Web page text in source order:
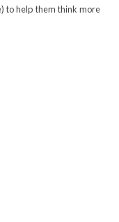
to help them think more